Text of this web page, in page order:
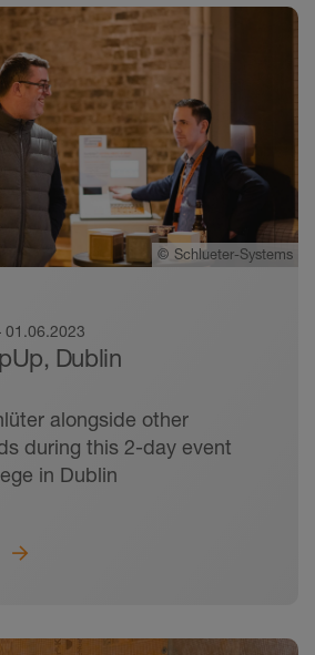
© Schlueter-Systems
01.06.2023
Dublin
alongside other
during this 2-day event
in Dublin